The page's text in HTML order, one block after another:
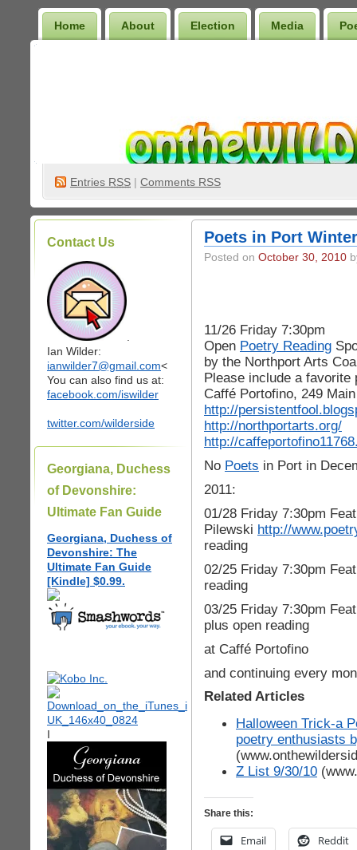
Home About Election Media
Entries RSS | Comments RSS
Contact Us
Ian Wilder:
ianwilder7@gmail.com<
You can also find us at:
facebook.com/iswilder
twitter.com/wilderside
Georgiana, Duchess
of Devonshire:
Ultimate Fan Guide
Georgiana, Duchess of
Devonshire: The
Ultimate Fan Guide
[Kindle] $0.99.
I
Poets in Port
Posted on October 30, 2010
11/26 Friday 7:30pm
Open Poetry Reading
by the Northport Arts
Please include a favorite
Caffé Portofino, 249
http://
http://northportarts.org/
http://
No Poets in Port in
2011:
01/28 Friday 7:30pm
Pilewski http://
reading
02/25 Friday 7:30pm
reading
03/25 Friday 7:30pm
plus open reading
at Caffé Portofino
and continuing every
Related Articles
Halloween Trick-a
poetry enthusiasts
Z List 9/30/10
Share this:
Email Reddit